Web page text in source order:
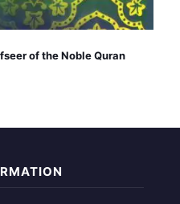
of the Noble Quran